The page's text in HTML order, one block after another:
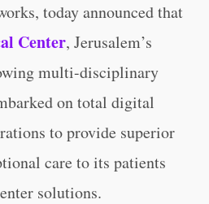
today announced that
Center, Jerusalem’s
multi-disciplinary
on total digital
to provide superior
care to its patients
solutions.